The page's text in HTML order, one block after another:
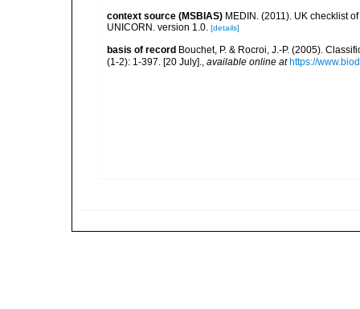
context source (MSBIAS) MEDIN. (2011). UK checklist
UNICORN. version 1.0. [details]
basis of record Bouchet, P. & Rocroi, J.-P. (2005).
(1-2): 1-397. [20 July].
available online at https://